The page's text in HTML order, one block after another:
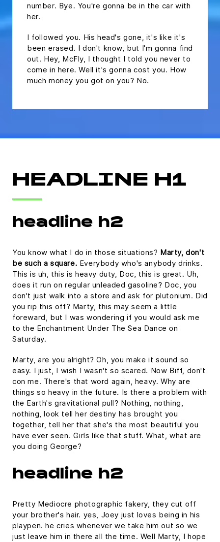
number. Bye. You're gonna be in the car with
her.
I followed you. His head's gone, it's like it's
been erased. I don't know, but I'm gonna find
out. Hey, McFly, I thought I told you never to
come in here. Well it's gonna cost you. How
much money you got on you? No.
HEADLINE H1
headline h2
You know what I do in those situations? Marty, don't
be such a square. Everybody who's anybody drinks.
This is uh, this is heavy duty, Doc, this is great. Uh,
does it run on regular unleaded gasoline? Doc, you
don't just walk into a store and ask for plutonium. Did
you rip this off? Marty, this may seem a little
foreward, but I was wondering if you would ask me
to the Enchantment Under The Sea Dance on
Saturday.
Marty, are you alright? Oh, you make it sound so
easy. I just, I wish I wasn't so scared. Now Biff, don't
con me. There's that word again, heavy. Why are
things so heavy in the future. Is there a problem with
the Earth's gravitational pull? Nothing, nothing,
nothing, look tell her destiny has brought you
together, tell her that she's the most beautiful you
have ever seen. Girls like that stuff. What, what are
you doing George?
headline h2
Pretty Mediocre photographic fakery, they cut off
your brother's hair. yes, Joey just loves being in his
playpen. he cries whenever we take him out so we
just leave him in there all the time. Well Marty, I hope